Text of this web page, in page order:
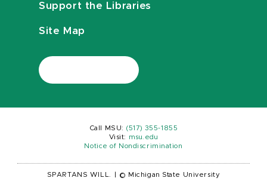
Support the Libraries
Site Map
Call MSU: (517) 355-1855
Visit:
msu.edu
Notice of Nondiscrimination
SPARTANS WILL. © Michigan State University